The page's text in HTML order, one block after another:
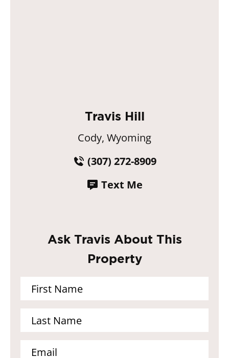
Travis Hill
Cody, Wyoming
(307) 272-8909
Text Me
Ask Travis About This
Property